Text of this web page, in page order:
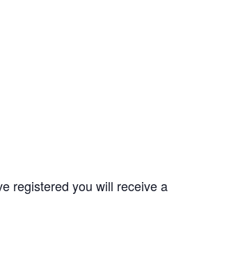
registered you will receive a